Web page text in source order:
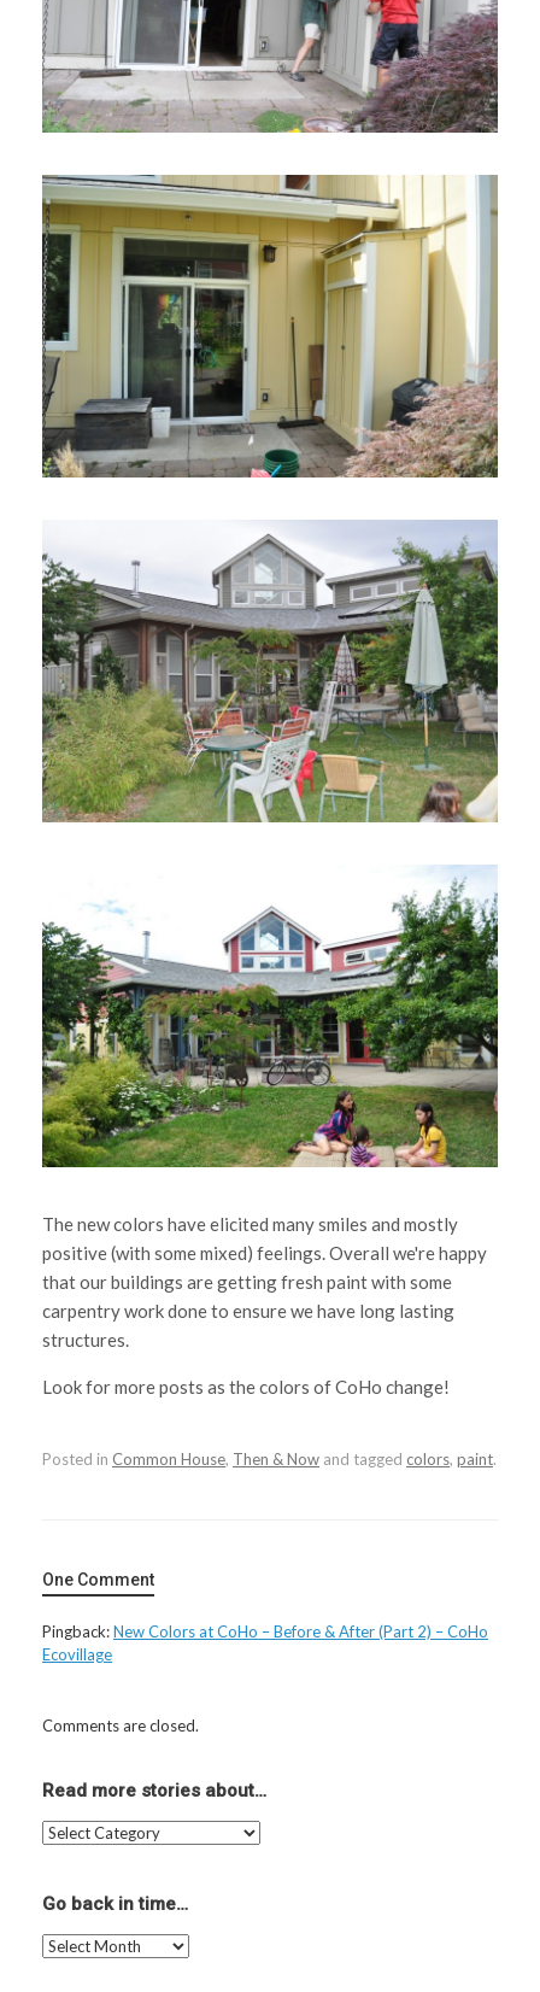
The new colors have elicited many smiles and mostly
positive (with some mixed) feelings. Overall we're happy
that our buildings are getting fresh paint with some
carpentry work done to ensure we have long lasting
structures.
Look for more posts as the colors of CoHo change!
Posted in Common House, Then & Now and tagged colors, paint.
One Comment
Pingback:New Colors at CoHo – Before & After (Part 2) – CoHo
Ecovillage
Comments are closed.
Read more stories about…
Read
about…
Go back in time…
Go